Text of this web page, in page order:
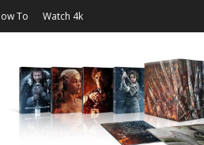
To Watch 4k